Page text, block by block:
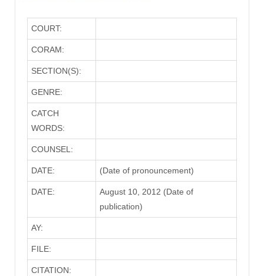
COURT:
CORAM:
SECTION(S):
GENRE:
CATCH
WORDS:
COUNSEL:
DATE: (Date of pronouncement)
DATE:
August 10, 2012 (Date of
publication)
AY:
FILE:
CITATION: